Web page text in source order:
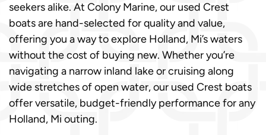
seekers alike. At Colony Marine, our used Crest
boats are hand-selected for quality and value,
offering you a way to explore Holland, Mi’s waters
without the cost of buying new. Whether you’re
navigating a narrow inland lake or cruising along
wide stretches of open water, our used Crest boats
offer versatile, budget-friendly performance for any
Holland, Mi outing.